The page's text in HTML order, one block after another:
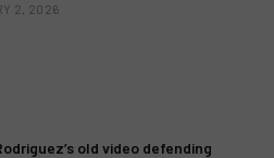
2, 2026
old video defending